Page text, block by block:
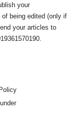
your
being edited (only if
your articles to